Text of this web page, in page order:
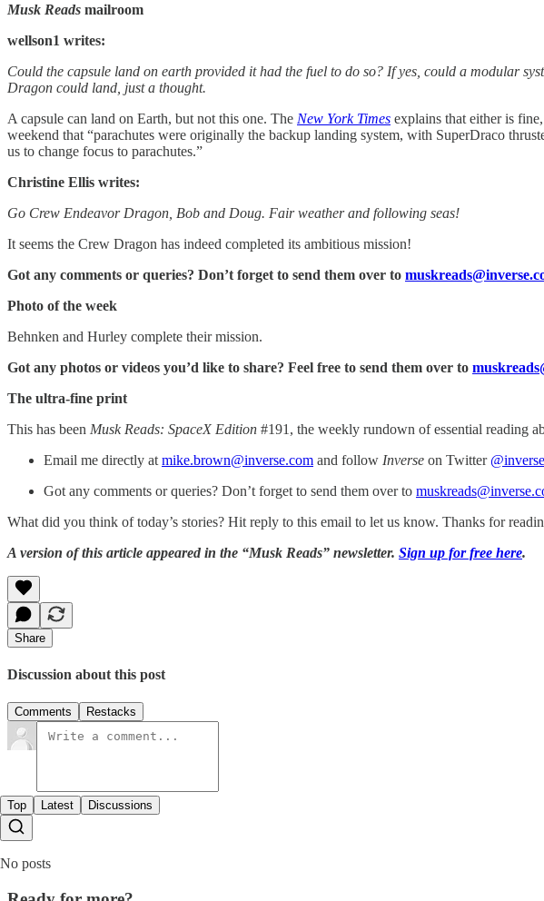
Musk Reads mailroom
wellson1 writes:
Could the capsule land on earth provided it had the fuel to do so? If yes, could a modular
Dragon could land, just a thought.
A capsule can land on Earth, but not this one. The New York Times explains that either is
weekend that “parachutes were originally the backup landing system, with SuperDraco
us to change focus to parachutes.”
Christine Ellis writes:
Go Crew Endeavor Dragon, Bob and Doug. Fair weather and following seas!
It seems the Crew Dragon has indeed completed its ambitious mission!
Got any comments or queries? Don’t forget to send them over to
Photo of the week
Behnken and Hurley complete their mission.
Got any photos or videos you’d like to share? Feel free to send them over to
The ultra-fine print
This has been Musk Reads: SpaceX Edition #191, the weekly rundown of essential reading
Email me directly at mike.brown@inverse.com and follow Inverse on Twitter
Got any comments or queries? Don’t forget to send them over to
What did you think of today’s stories? Hit reply to this email to let us know. Thanks for
A version of this article appeared in the “Musk Reads” newsletter. Sign up for free here.
Share
Discussion about this post
Comments Restacks
Top Latest Discussions
No posts